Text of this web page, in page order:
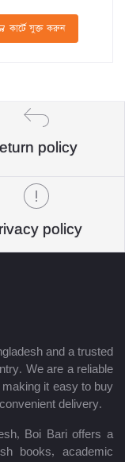
কার্টে যুক্ত করুন
policy
policy
and a trusted
We are a reliable
it easy to buy
delivery.
Boi Bari offers a
books, academic